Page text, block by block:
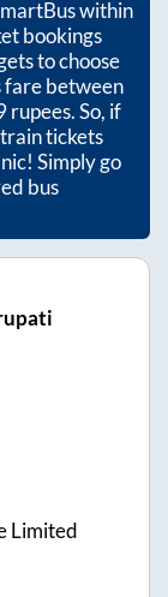
within
bookings
to choose
fare between
rupees. So, if
tickets
Simply go
bus
Limited